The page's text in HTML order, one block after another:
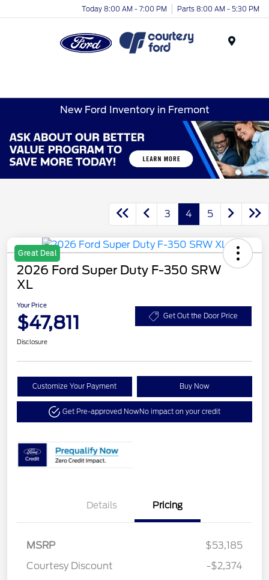
Today 8:00 AM - 7:00 PM Parts 8:00 AM - 5:30 PM
New Ford Inventory in Fremont
3 4 5
Great Deal
2026 Ford Super Duty F-350 SRW
XL
Your Price
$47,811 Get Out the Door Price
Disclosure
Customize Your Payment Buy Now
Get Pre-approved NowNo impact on your credit
Details Pricing
MSRP
$53,185
Courtesy Discount
-$2,374